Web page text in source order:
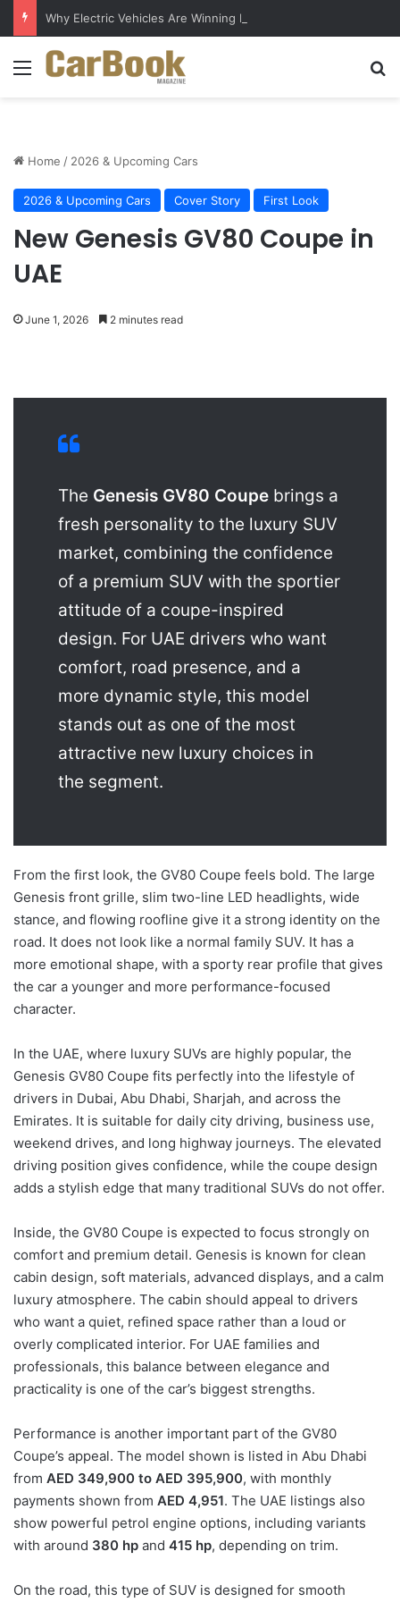
Why Electric Vehicles Are Winning More Drivers in 2026
Menu
Home / 2026 & Upcoming Cars
2026 & Upcoming Cars Cover Story First Look
New Genesis GV80 Coupe in
UAE
June 1, 2026 2 minutes read
The Genesis GV80 Coupe brings a
fresh personality to the luxury SUV
market, combining the confidence
of a premium SUV with the sportier
attitude of a coupe-inspired
design. For UAE drivers who want
comfort, road presence, and a
more dynamic style, this model
stands out as one of the most
attractive new luxury choices in
the segment.
From the first look, the GV80 Coupe feels bold. The large
Genesis front grille, slim two-line LED headlights, wide
stance, and flowing roofline give it a strong identity on the
road. It does not look like a normal family SUV. It has a
more emotional shape, with a sporty rear profile that gives
the car a younger and more performance-focused
character.
In the UAE, where luxury SUVs are highly popular, the
Genesis GV80 Coupe fits perfectly into the lifestyle of
drivers in Dubai, Abu Dhabi, Sharjah, and across the
Emirates. It is suitable for daily city driving, business use,
weekend drives, and long highway journeys. The elevated
driving position gives confidence, while the coupe design
adds a stylish edge that many traditional SUVs do not offer.
Inside, the GV80 Coupe is expected to focus strongly on
comfort and premium detail. Genesis is known for clean
cabin design, soft materials, advanced displays, and a calm
luxury atmosphere. The cabin should appeal to drivers
who want a quiet, refined space rather than a loud or
overly complicated interior. For UAE families and
professionals, this balance between elegance and
practicality is one of the car’s biggest strengths.
Performance is another important part of the GV80
Coupe’s appeal. The model shown is listed in Abu Dhabi
from AED 349,900 to AED 395,900, with monthly
payments shown from AED 4,951. The UAE listings also
show powerful petrol engine options, including variants
with around 380 hp and 415 hp, depending on trim.
On the road, this type of SUV is designed for smooth